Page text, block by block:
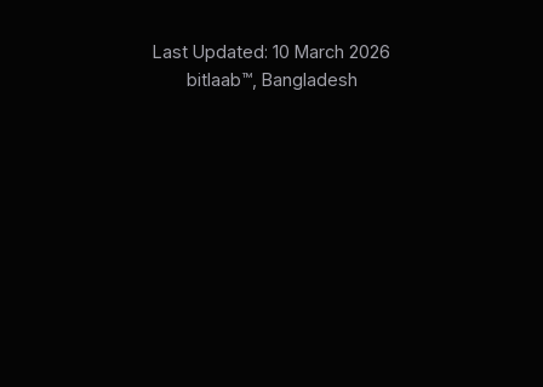
Last Updated: 10 March 2026
bitlaab™, Bangladesh